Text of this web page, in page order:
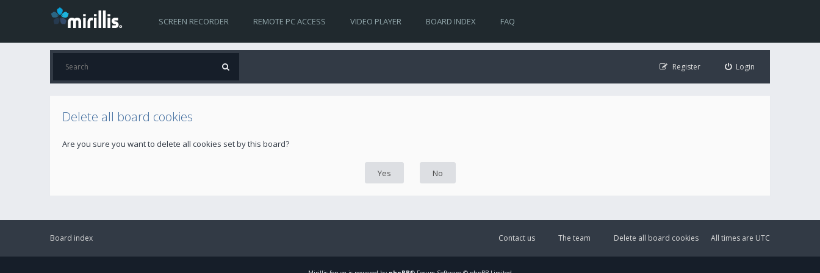
SCREEN RECORDER REMOTE PC ACCESS VIDEO PLAYER BOARD INDEX FAQ
Login
Register
Delete all board cookies
Are you sure you want to delete all cookies set by this board?
Board index All times are UTC
Delete all board cookies
The team
Contact us